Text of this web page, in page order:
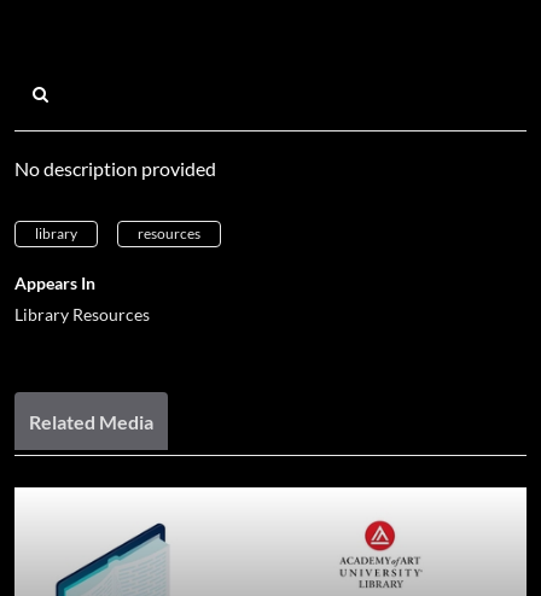
No description provided
library resources
Appears In
Library Resources
Related Media